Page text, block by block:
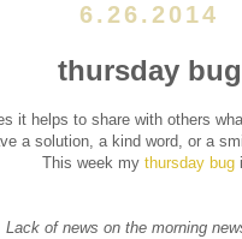
6.26.2014
thursday bug
it helps to share with others
a solution, a kind word, or a
This week my thursday bug
Lack of news on the morning